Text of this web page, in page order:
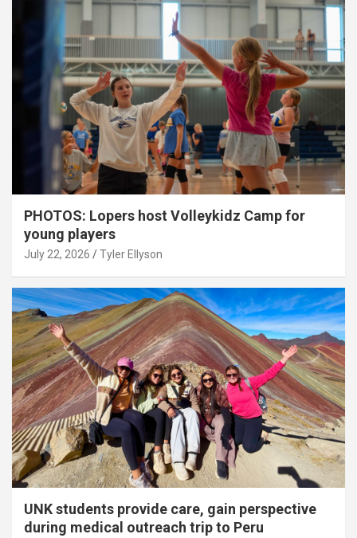
PHOTOS: Lopers host Volleykidz Camp for
young players
July 22, 2026 Tyler Ellyson
UNK students provide care, gain perspective
during medical outreach trip to Peru